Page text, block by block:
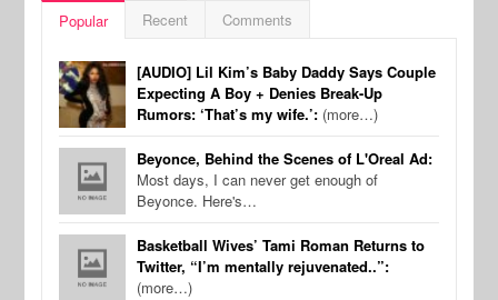
Popular Recent Comments
[AUDIO] Lil Kim’s Baby Daddy Says Couple
Expecting A Boy + Denies Break-Up
Rumors: ‘That’s my wife.’: (more…)
Beyonce, Behind the Scenes of L'Oreal Ad:
Most days, I can never get enough of
Beyonce. Here's…
Basketball Wives’ Tami Roman Returns to
Twitter, “I’m mentally rejuvenated..”:
(more…)